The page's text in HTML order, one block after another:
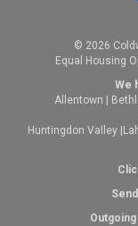
© 2026
Equal Housing
We
Allentown
Huntingdon Valley
O